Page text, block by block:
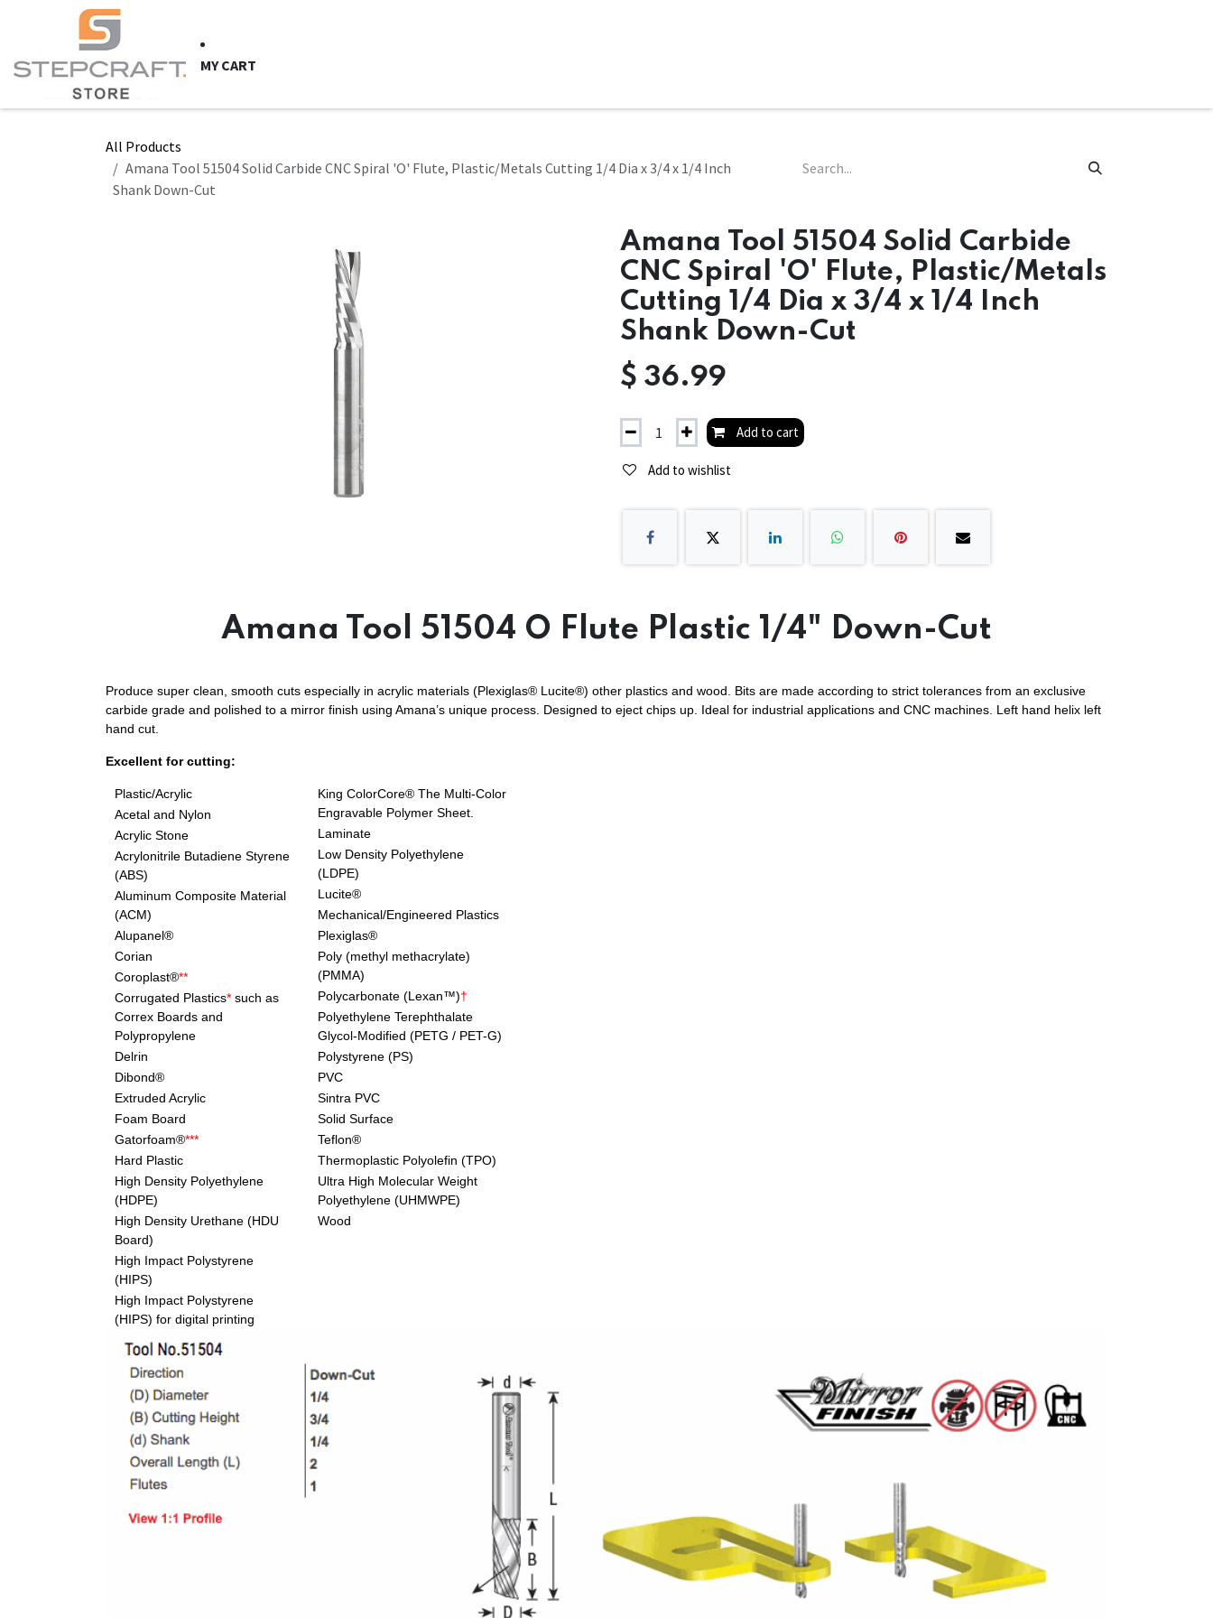
Skip to Content
MY CART
All Products
Amana Tool 51504 Solid Carbide CNC Spiral 'O' Flute, Plastic/Metals Cutting 1/4 Dia x 3/4 x 1/4 Inch
Shank Down-Cut
Amana Tool 51504 Solid Carbide
CNC Spiral 'O' Flute, Plastic/Metals
Cutting 1/4 Dia x 3/4 x 1/4 Inch
Shank Down-Cut
$ 36.99
Add to cart
Add to wishlist
Amana Tool 51504 O Flute Plastic 1/4" Down-Cut
Produce super clean, smooth cuts especially in acrylic materials (Plexiglas® Lucite®) other plastics and wood. Bits are made according to strict tolerances from an exclusive
carbide grade and polished to a mirror finish using Amana’s unique process. Designed to eject chips up. Ideal for industrial applications and CNC machines. Left hand helix left
hand cut.
Excellent for cutting:
Plastic/Acrylic
Acetal and Nylon
Acrylic Stone
Acrylonitrile Butadiene Styrene
(ABS)
Aluminum Composite Material
(ACM)
Alupanel®
Corian
Coroplast®**
Corrugated Plastics* such as
Correx Boards and
Polypropylene
Delrin
Dibond®
Extruded Acrylic
Foam Board
Gatorfoam®***
Hard Plastic
High Density Polyethylene
(HDPE)
High Density Urethane (HDU
Board)
High Impact Polystyrene
(HIPS)
High Impact Polystyrene
(HIPS) for digital printing
King ColorCore® The Multi-Color
Engravable Polymer Sheet.
Laminate
Low Density Polyethylene
(LDPE)
Lucite®
Mechanical/Engineered Plastics
Plexiglas®
Poly (methyl methacrylate)
(PMMA)
Polycarbonate (Lexan™)†
Polyethylene Terephthalate
Glycol-Modified (PETG / PET-G)
Polystyrene (PS)
PVC
Sintra PVC
Solid Surface
Teflon®
Thermoplastic Polyolefin (TPO)
Ultra High Molecular Weight
Polyethylene (UHMWPE)
Wood